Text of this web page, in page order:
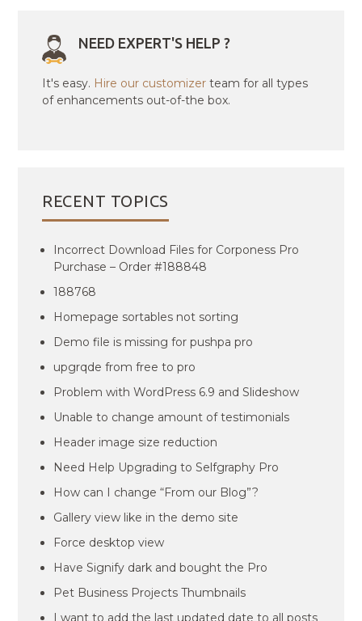
NEED EXPERT'S HELP ?
It's easy. Hire our customizer team for all types
of enhancements out-of-the box.
RECENT TOPICS
Incorrect Download Files for Corponess Pro
Purchase – Order #188848
188768
Homepage sortables not sorting
Demo file is missing for pushpa pro
upgrqde from free to pro
Problem with WordPress 6.9 and Slideshow
Unable to change amount of testimonials
Header image size reduction
Need Help Upgrading to Selfgraphy Pro
How can I change “From our Blog”?
Gallery view like in the demo site
Force desktop view
Have Signify dark and bought the Pro
Pet Business Projects Thumbnails
I want to add the last updated date to all posts